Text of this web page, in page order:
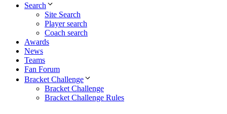
Search
Site Search
Player search
Coach search
Awards
News
Teams
Fan Forum
Bracket Challenge
Bracket Challenge
Bracket Challenge Rules